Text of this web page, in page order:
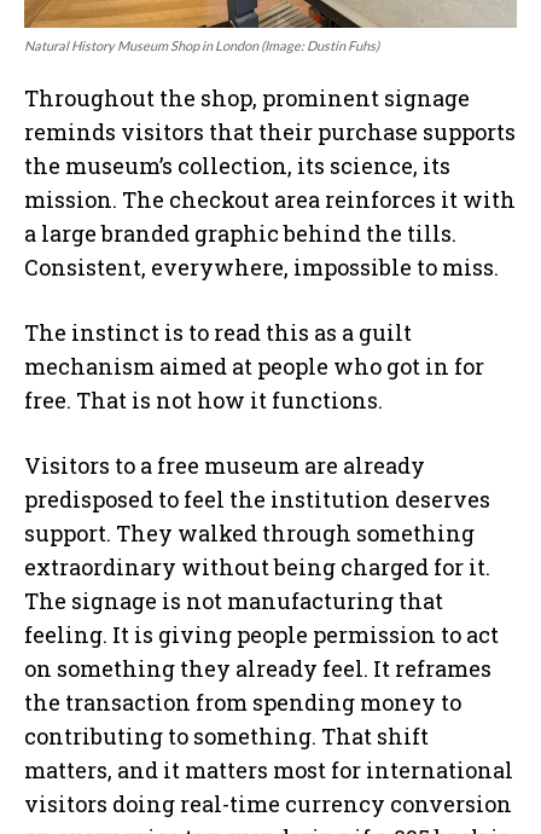
Natural History Museum Shop in London (Image: Dustin Fuhs)
Throughout the shop, prominent signage
reminds visitors that their purchase supports
the museum’s collection, its science, its
mission. The checkout area reinforces it with
a large branded graphic behind the tills.
Consistent, everywhere, impossible to miss.
The instinct is to read this as a guilt
mechanism aimed at people who got in for
free. That is not how it functions.
Visitors to a free museum are already
predisposed to feel the institution deserves
support. They walked through something
extraordinary without being charged for it.
The signage is not manufacturing that
feeling. It is giving people permission to act
on something they already feel. It reframes
the transaction from spending money to
contributing to something. That shift
matters, and it matters most for international
visitors doing real-time currency conversion